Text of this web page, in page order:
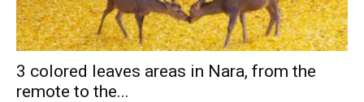
3 colored leaves areas in Nara, from the
remote to the...